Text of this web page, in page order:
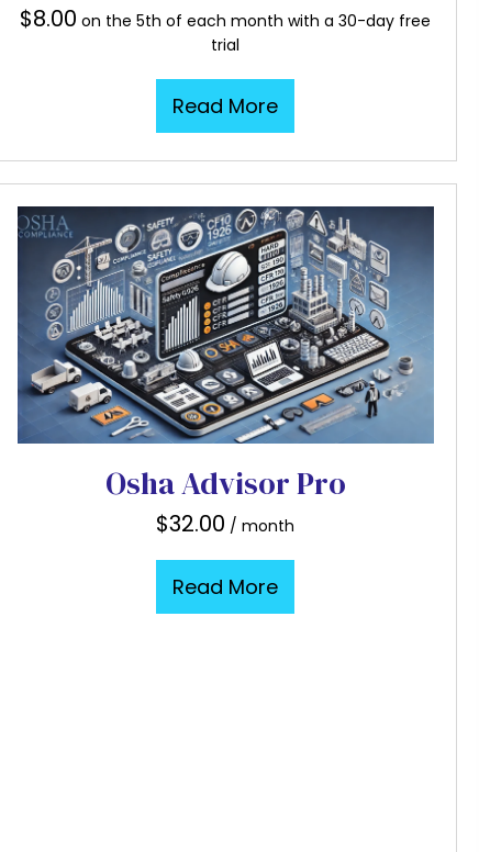
$8.00 on the 5th of each month with a 30-day free
trial
Read More
Osha Advisor Pro
$32.00 / month
Read More